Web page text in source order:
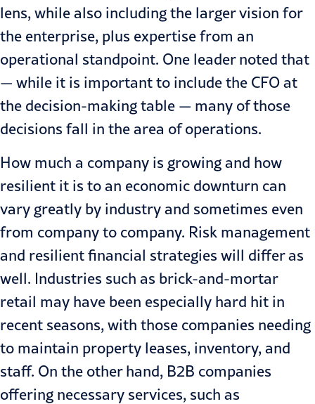
lens, while also including the larger vision for
the enterprise, plus expertise from an
operational standpoint. One leader noted that
— while it is important to include the CFO at
the decision-making table — many of those
decisions fall in the area of operations.
How much a company is growing and how
resilient it is to an economic downturn can
vary greatly by industry and sometimes even
from company to company. Risk management
and resilient financial strategies will differ as
well. Industries such as brick-and-mortar
retail may have been especially hard hit in
recent seasons, with those companies needing
to maintain property leases, inventory, and
staff. On the other hand, B2B companies
offering necessary services, such as